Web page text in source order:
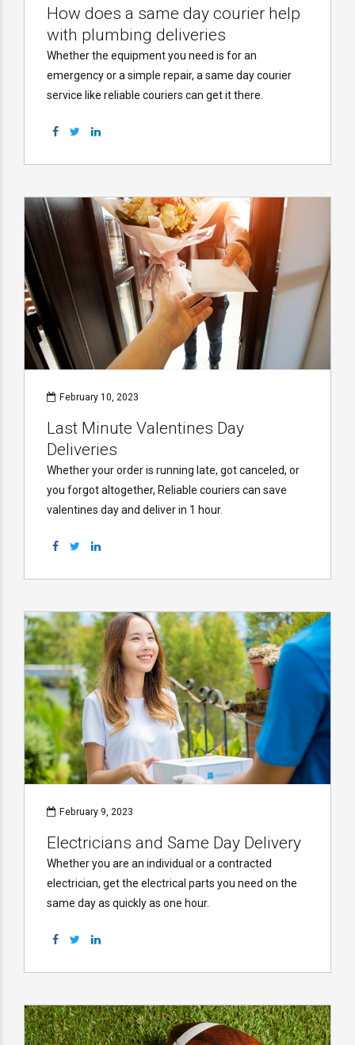
How does a same day courier help
with plumbing deliveries
Whether the equipment you need is for an
emergency or a simple repair, a same day courier
service like reliable couriers can get it there.
February 10, 2023
Last Minute Valentines Day
Deliveries
Whether your order is running late, got canceled, or
you forgot altogether, Reliable couriers can save
valentines day and deliver in 1 hour.
February 9, 2023
Electricians and Same Day Delivery
Whether you are an individual or a contracted
electrician, get the electrical parts you need on the
same day as quickly as one hour.